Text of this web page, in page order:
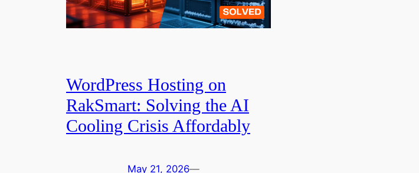
WordPress Hosting on
RakSmart: Solving the AI
Cooling Crisis Affordably
May 21, 2026—